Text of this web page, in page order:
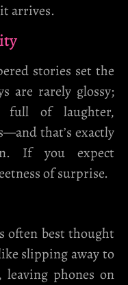
arrives.
stories set the
are rarely glossy;
full of laughter,
that’s exactly
If you expect
of surprise.
often best thought
slipping away to
phones on